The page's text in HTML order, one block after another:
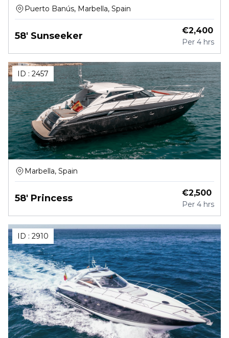
Puerto Banús, Marbella, Spain
58' Sunseeker €2,400
Per 4 hrs
ID : 2457
Marbella, Spain
58' Princess €2,500
Per 4 hrs
ID : 2910